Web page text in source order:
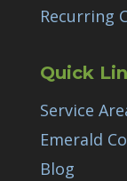
Recurring
Quick
Service
Emerald
Blog